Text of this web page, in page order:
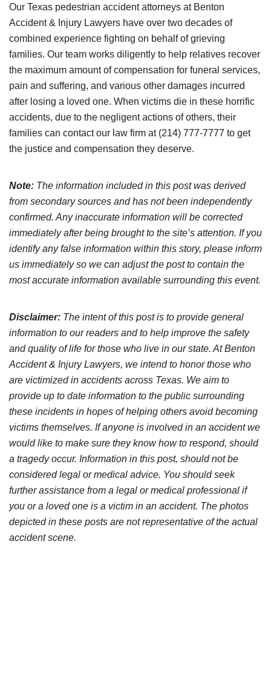
Our Texas pedestrian accident attorneys at Benton
Accident & Injury Lawyers have over two decades of
combined experience fighting on behalf of grieving
families. Our team works diligently to help relatives recover
the maximum amount of compensation for funeral services,
pain and suffering, and various other damages incurred
after losing a loved one. When victims die in these horrific
accidents, due to the negligent actions of others, their
families can contact our law firm at (214) 777-7777 to get
the justice and compensation they deserve.
Note: The information included in this post was derived
from secondary sources and has not been independently
confirmed. Any inaccurate information will be corrected
immediately after being brought to the site’s attention. If you
identify any false information within this story, please inform
us immediately so we can adjust the post to contain the
most accurate information available surrounding this event.
Disclaimer: The intent of this post is to provide general
information to our readers and to help improve the safety
and quality of life for those who live in our state. At Benton
Accident & Injury Lawyers, we intend to honor those who
are victimized in accidents across Texas. We aim to
provide up to date information to the public surrounding
these incidents in hopes of helping others avoid becoming
victims themselves. If anyone is involved in an accident we
would like to make sure they know how to respond, should
a tragedy occur. Information in this post, should not be
considered legal or medical advice. You should seek
further assistance from a legal or medical professional if
you or a loved one is a victim in an accident. The photos
depicted in these posts are not representative of the actual
accident scene.